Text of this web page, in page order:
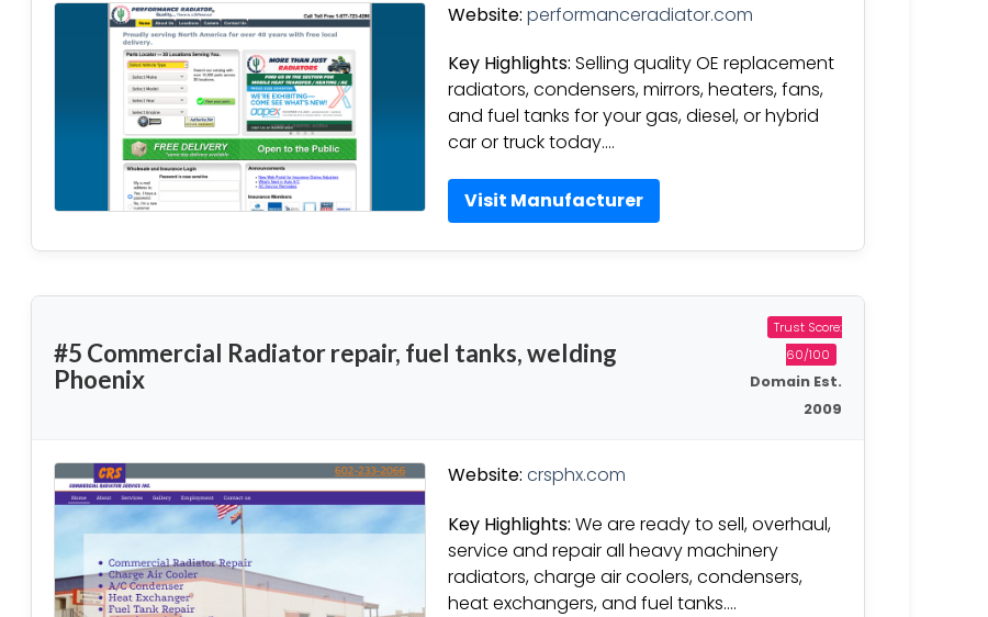
Website: performanceradiator.com
Key Highlights: Selling quality OE replacement
radiators, condensers, mirrors, heaters, fans,
and fuel tanks for your gas, diesel, or hybrid
car or truck today….
Visit Manufacturer
#5 Commercial Radiator repair, fuel tanks, welding
Phoenix
Trust Score:
60/100
Domain Est.
2009
Website: crsphx.com
Key Highlights: We are ready to sell, overhaul,
service and repair all heavy machinery
radiators, charge air coolers, condensers,
heat exchangers, and fuel tanks….